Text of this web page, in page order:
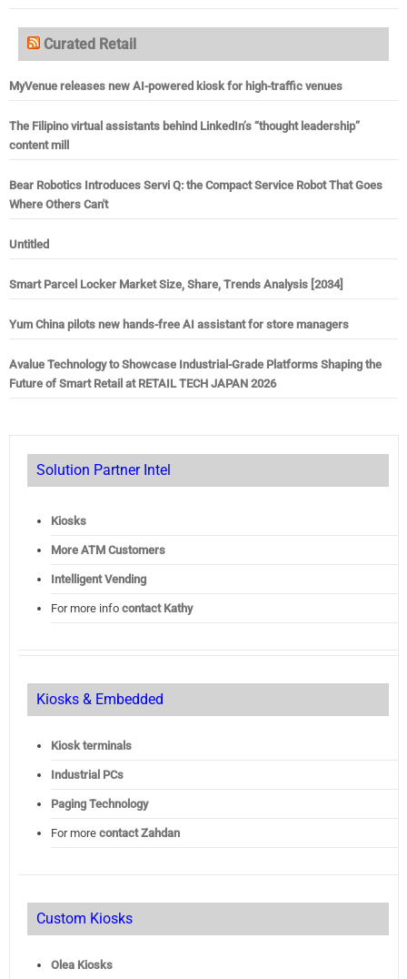
Curated Retail
MyVenue releases new AI-powered kiosk for high-traffic venues
The Filipino virtual assistants behind LinkedIn’s “thought leadership”
content mill
Bear Robotics Introduces Servi Q: the Compact Service Robot That Goes
Where Others Can't
Untitled
Smart Parcel Locker Market Size, Share, Trends Analysis [2034]
Yum China pilots new hands-free AI assistant for store managers
Avalue Technology to Showcase Industrial-Grade Platforms Shaping the
Future of Smart Retail at RETAIL TECH JAPAN 2026
Solution Partner Intel
Kiosks
More ATM Customers
Intelligent Vending
For more info contact Kathy
Kiosks & Embedded
Kiosk terminals
Industrial PCs
Paging Technology
For more contact Zahdan
Custom Kiosks
Olea Kiosks